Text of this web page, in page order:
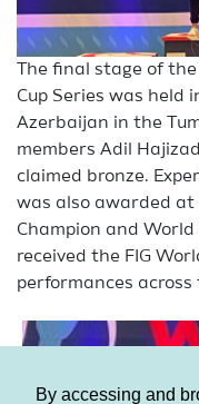
By accessing and
The final stage of
Cup Series was held
Azerbaijan in the
members Adil
claimed bronze.
was also awarded at
Champion and
received the FIG
performances